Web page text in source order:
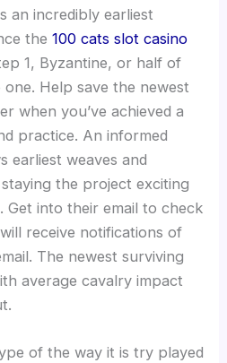
an incredibly earliest
the100 cats slot casino
1, Byzantine, or half of
Help save the newest
when you’ve achieved a
practice. An informed
earliest weaves and
the project exciting
Get into their email to check
receive notifications of
The newest surviving
average cavalry impact
of the way it is try played